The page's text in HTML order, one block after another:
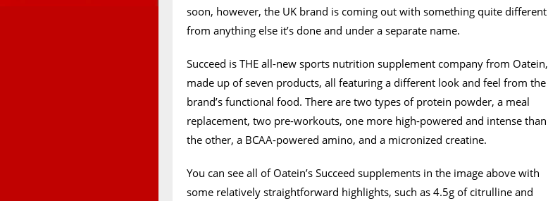
soon, however, the UK brand is coming out with something quite different
from anything else it’s done and under a separate name.
Succeed is THE all-new sports nutrition supplement company from Oatein,
made up of seven products, all featuring a different look and feel from the
brand’s functional food. There are two types of protein powder, a meal
replacement, two pre-workouts, one more high-powered and intense than
the other, a BCAA-powered amino, and a micronized creatine.
You can see all of Oatein’s Succeed supplements in the image above with
some relatively straightforward highlights, such as 4.5g of citrulline and